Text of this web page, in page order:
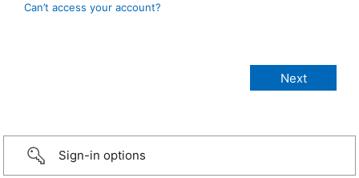
Can’t access your account?
Sign-in options